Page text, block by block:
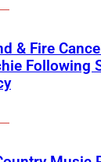
& Fire
Following